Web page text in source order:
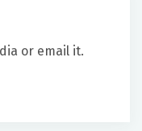
or email it.